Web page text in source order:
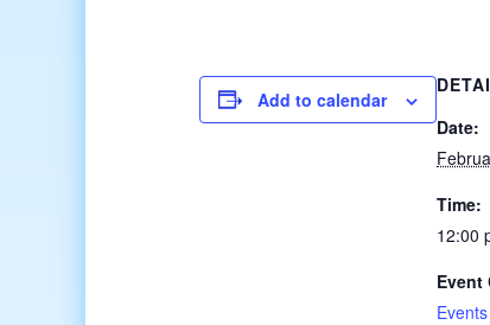
Add to calendar
Date:
Time:
12:00
Event
Events